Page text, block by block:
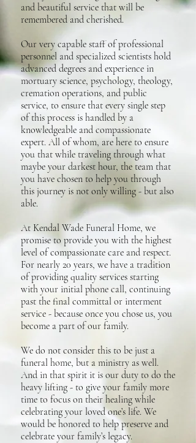
and beautiful service that will be
remembered and cherished.
Our very capable staff of professional
personnel and specialized scientists hold
advanced degrees and experience in
mortuary science, psychology, theology,
cremation operations, and public
service, to ensure that every single step
of this process is handled by a
knowledgeable and compassionate
expert. All of whom, are here to ensure
you that while traveling through what
maybe your darkest hour, the team that
you have chosen to help you through
this journey is not only willing - but also
able.
At Kendal Wade Funeral Home, we
promise to provide you with the highest
level of compassionate care and respect.
For nearly 20 years, we have a tradition
of providing quality services starting
with your initial phone call, continuing
past the final committal or interment
service - because once you chose us, you
become a part of our family.
We do not consider this to be just a
funeral home, but a ministry as well.
And in that spirit it is our duty to do the
heavy lifting - to give your family more
time to focus on their healing while
celebrating your loved one’s life. We
would be honored to help preserve and
celebrate your family’s legacy.